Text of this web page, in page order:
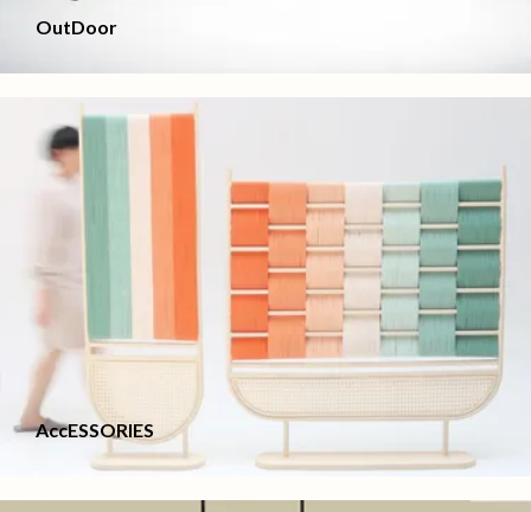
OutDoor
AccESSORIES